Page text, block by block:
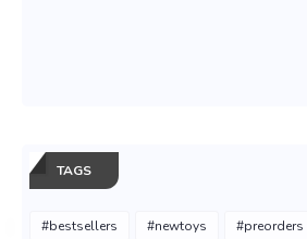
TAGS
#bestsellers #newtoys #preorders